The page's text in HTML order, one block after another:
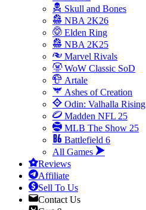
Skull and Bones
NBA 2K26
Elden Ring
NBA 2K25
Marvel Rivals
WoW Classic SoD
Artale
Ashes of Creation
Odin: Valhalla Rising
Madden NFL 25
MLB The Show 25
Battlefield 6
All Games
Reviews
Affiliate
Sell To Us
Contact Us